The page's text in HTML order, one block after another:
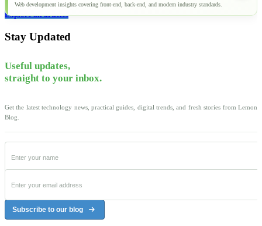
Web development insights covering front-end, back-end, and modern industry standards.
Explore all articles
Stay Updated
Useful updates,
straight to your inbox.
Get the latest technology news, practical guides, digital trends, and fresh stories from Lemon
Blog.
Subscribe to our blog